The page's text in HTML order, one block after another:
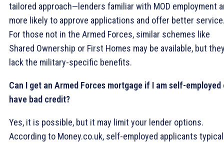
tailored approach—lenders familiar with MOD employment
more likely to approve applications and offer better
For those not in the Armed Forces, similar schemes like
Shared Ownership or First Homes may be available, but
lack the military-specific benefits.
Can I get an Armed Forces mortgage if I am self-employed
have bad credit?
Yes, it is possible, but it may limit your lender options.
According to Money.co.uk, self-employed applicants